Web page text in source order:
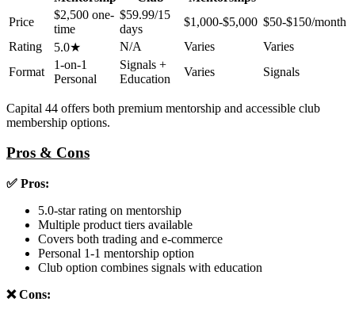
Price
$2,500 one-
time
$59.99/15
days
$1,000-$5,000 $50-$150/month
Rating
5.0★ N/A Varies
Varies
Format
1-on-1
Personal
Signals +
Education
Varies Signals
Capital 44 offers both premium mentorship and accessible club
membership options.
Pros & Cons
✅ Pros:
5.0-star rating on mentorship
Multiple product tiers available
Covers both trading and e-commerce
Personal 1-1 mentorship option
Club option combines signals with education
❌ Cons: